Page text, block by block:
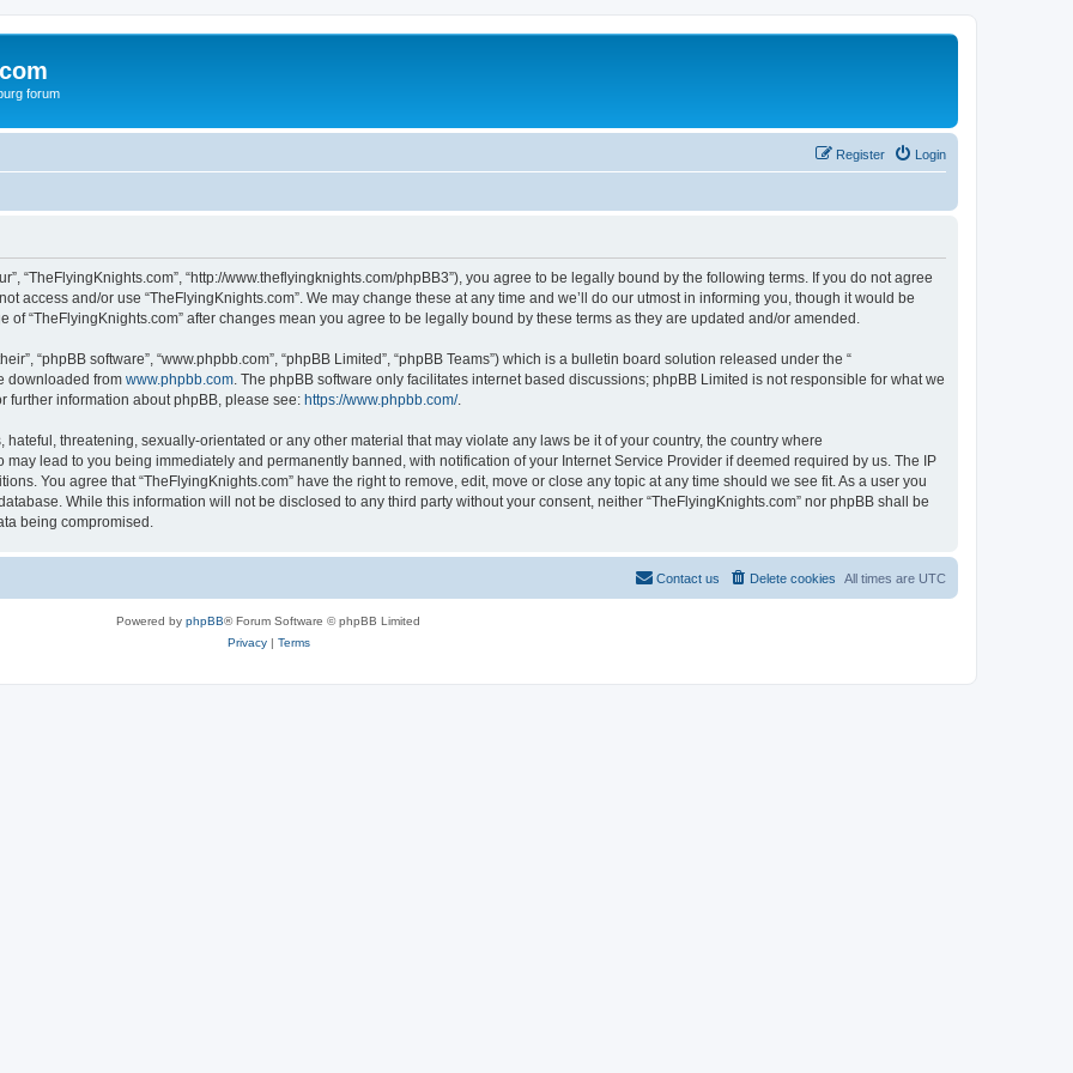
forum
Login
Register
“TheFlyingKnights.com”, “http://www.theflyingknights.com/phpBB3”), you agree to be legally bound by the following terms. If you do not agree
access and/or use “TheFlyingKnights.com”. We may change these at any time and we’ll do our utmost in informing you, though it would be
“TheFlyingKnights.com” after changes mean you agree to be legally bound by these terms as they are updated and/or amended.
“phpBB software”, “www.phpbb.com”, “phpBB Limited”, “phpBB Teams”) which is a bulletin board solution released under the “
downloaded from www.phpbb.com . The phpBB software only facilitates internet based discussions; phpBB Limited is not responsible for what we
further information about phpBB, please see: https://www.phpbb.com/.
threatening, sexually-orientated or any other material that may violate any laws be it of your country, the country where
may lead to you being immediately and permanently banned, with notification of your Internet Service Provider if deemed required by us. The IP
You agree that “TheFlyingKnights.com” have the right to remove, edit, move or close any topic at any time should we see fit. As a user you
While this information will not be disclosed to any third party without your consent, neither “TheFlyingKnights.com” nor phpBB shall be
being compromised.
All times are UTC
Delete cookies
Contact us
Powered by phpBB® Forum Software © phpBB Limited
Privacy| Terms